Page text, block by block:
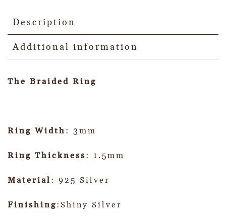
Description
Additional information
The Braided Ring
Ring Width : 3mm
Ring Thickness: 1.5mm
Material : 925 Silver
Finishing:Shiny Silver